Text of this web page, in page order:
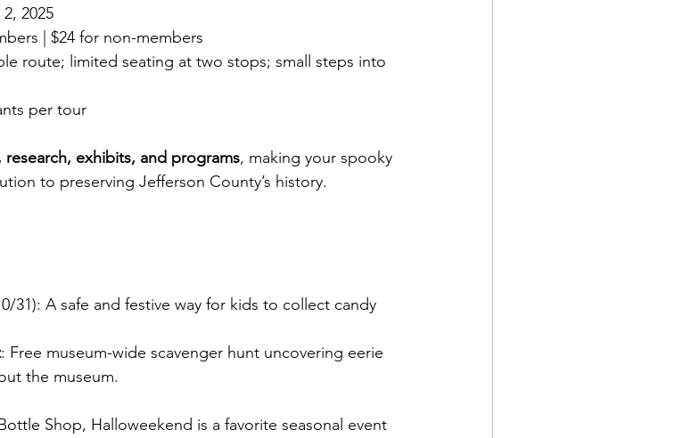
2025
| $24 for non-members
route; limited seating at two stops; small steps into
per tour
research, exhibits, and programs, making your spooky
to preserving Jefferson County’s history.
31): A safe and festive way for kids to collect candy
: Free museum-wide scavenger hunt uncovering eerie
the museum.
Shop, Halloweekend is a favorite seasonal event